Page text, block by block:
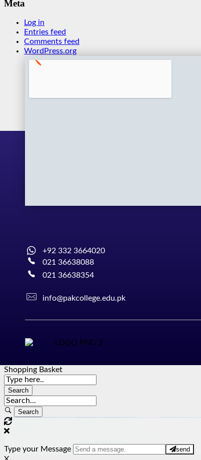
Meta
Log in
Entries feed
Comments feed
WordPress.org
+92 332 3664020
021 36638088
021 36638354
info@pakcollege.edu.pk
Shopping Basket
Type your Message send